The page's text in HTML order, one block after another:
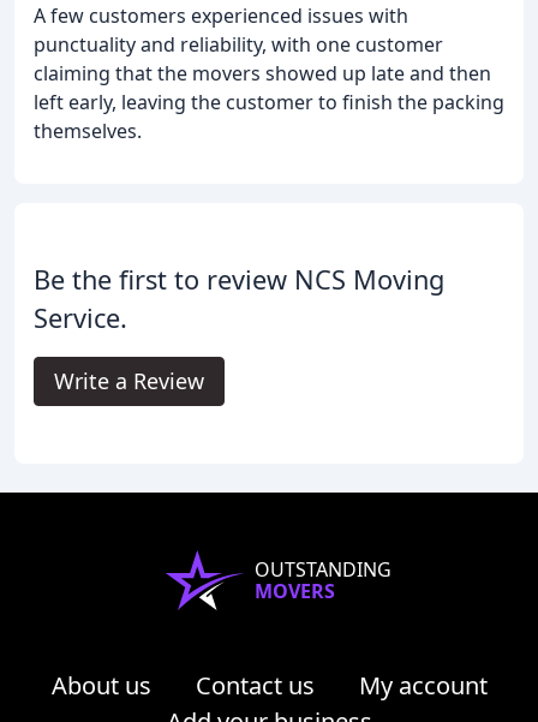
A few customers experienced issues with
punctuality and reliability, with one customer
claiming that the movers showed up late and then
left early, leaving the customer to finish the packing
themselves.
Be the first to review NCS Moving
Service.
Write a Review
OUTSTANDING
MOVERS
About us Contact us
My account